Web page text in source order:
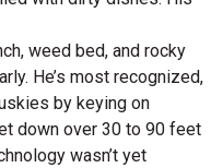
weed bed, and rocky
He’s most recognized,
by keying on
down over 30 to 90 feet
wasn’t yet